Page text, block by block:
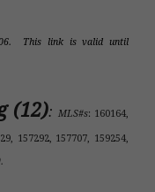
This link is valid until
(12): MLS#s: 160164,
157292, 157707, 159254,